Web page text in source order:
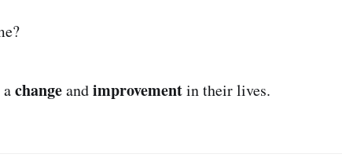
changeandimprovementin their lives.